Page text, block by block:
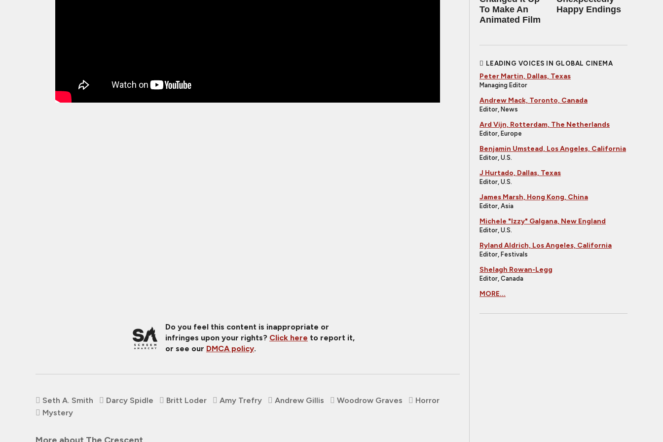
Do you feel this content is inappropriate or
infringes upon your rights? Click here to report it,
or see our DMCA policy.
Seth A. Smith Darcy Spidle Britt Loder Amy Trefry Andrew Gillis Woodrow Graves
Horror
Mystery
To Make An
Animated Film
Happy Endings
LEADING VOICES IN GLOBAL CINEMA
Peter Martin, Dallas, Texas
Managing Editor
Andrew Mack, Toronto, Canada
Editor, News
Ard Vijn, Rotterdam, The Netherlands
Editor, Europe
Benjamin Umstead, Los Angeles, California
Editor, U.S.
J Hurtado, Dallas, Texas
Editor, U.S.
James Marsh, Hong Kong, China
Editor, Asia
Michele "Izzy" Galgana, New England
Editor, U.S.
Ryland Aldrich, Los Angeles, California
Editor, Festivals
Shelagh Rowan-Legg
Editor, Canada
MORE...